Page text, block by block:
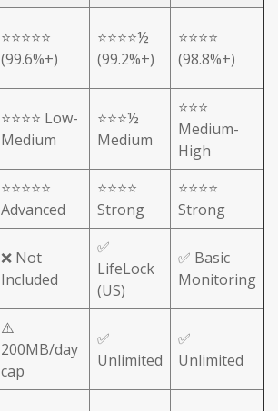
⭐⭐⭐⭐⭐
(99.6%+)
⭐⭐⭐⭐½
(99.2%+)
⭐⭐⭐⭐
(98.8%+)
⭐⭐⭐⭐ Low-
Medium
⭐⭐⭐½
Medium
⭐⭐⭐
Medium-
High
⭐⭐⭐⭐⭐
Advanced
⭐⭐⭐⭐
Strong
⭐⭐⭐⭐
Strong
❌ Not
Included
✅
LifeLock
(US)
✅ Basic
Monitoring
⚠️
200MB/day
cap
✅
Unlimited
✅
Unlimited